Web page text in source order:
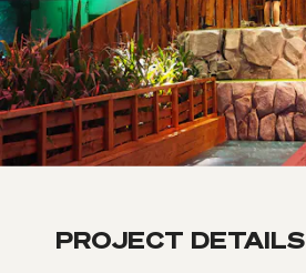
PROJECT DETAILS